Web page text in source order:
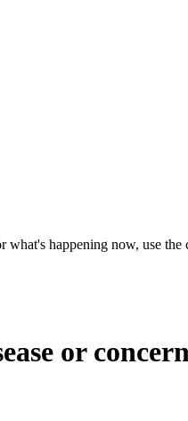
happening now, use the
or